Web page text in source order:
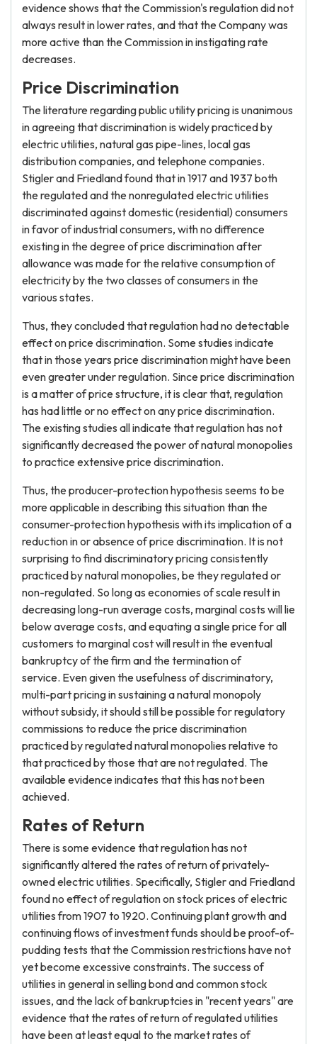
evidence shows that the Commission's regulation did not
always result in lower rates, and that the Company was
more active than the Commission in instigating rate
decreases.
Price Discrimination
The literature regarding public utility pricing is unanimous
in agreeing that discrimination is widely practiced by
electric utilities, natural gas pipe-lines, local gas
distribution companies, and telephone companies.
Stigler and Friedland found that in 1917 and 1937 both
the regulated and the nonregulated electric utilities
discriminated against domestic (residential) consumers
in favor of industrial consumers, with no difference
existing in the degree of price discrimination after
allowance was made for the relative consumption of
electricity by the two classes of consumers in the
various states.
Thus, they concluded that regulation had no detectable
effect on price discrimination. Some studies indicate
that in those years price discrimination might have been
even greater under regulation. Since price discrimination
is a matter of price structure, it is clear that, regulation
has had little or no effect on any price discrimination.
The existing studies all indicate that regulation has not
significantly decreased the power of natural monopolies
to practice extensive price discrimination.
Thus, the producer-protection hypothesis seems to be
more applicable in describing this situation than the
consumer-protection hypothesis with its implication of a
reduction in or absence of price discrimination. It is not
surprising to find discriminatory pricing consistently
practiced by natural monopolies, be they regulated or
non-regulated. So long as economies of scale result in
decreasing long-run average costs, marginal costs will lie
below average costs, and equating a single price for all
customers to marginal cost will result in the eventual
bankruptcy of the firm and the termination of
service. Even given the usefulness of discriminatory,
multi-part pricing in sustaining a natural monopoly
without subsidy, it should still be possible for regulatory
commissions to reduce the price discrimination
practiced by regulated natural monopolies relative to
that practiced by those that are not regulated. The
available evidence indicates that this has not been
achieved.
Rates of Return
There is some evidence that regulation has not
significantly altered the rates of return of privately-
owned electric utilities. Specifically, Stigler and Friedland
found no effect of regulation on stock prices of electric
utilities from 1907 to 1920. Continuing plant growth and
continuing flows of investment funds should be proof-of-
pudding tests that the Commission restrictions have not
yet become excessive constraints. The success of
utilities in general in selling bond and common stock
issues, and the lack of bankruptcies in "recent years" are
evidence that the rates of return of regulated utilities
have been at least equal to the market rates of